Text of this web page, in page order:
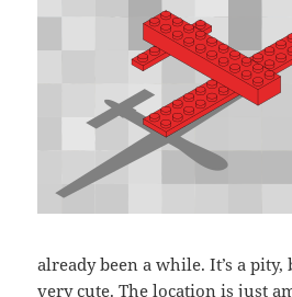
already been a while. It’s a pity,
very cute. The location is just